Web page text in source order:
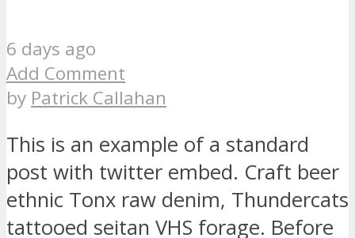
6 days ago
Add Comment
by Patrick Callahan
This is an example of a standard
post with twitter embed. Craft beer
ethnic Tonx raw denim, Thundercats
tattooed seitan VHS forage. Before